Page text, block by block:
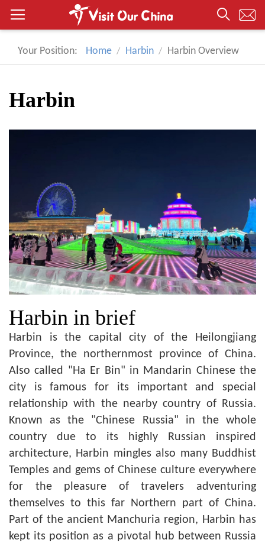
Your Position: Home Harbin Harbin Overview
Harbin
Harbin in brief
Harbin is the capital city of the Heilongjiang
Province, the northernmost province of China.
Also called "Ha Er Bin" in Mandarin Chinese the
city is famous for its important and special
relationship with the nearby country of Russia.
Known as the "Chinese Russia" in the whole
country due to its highly Russian inspired
architecture, Harbin mingles also many Buddhist
Temples and gems of Chinese culture everywhere
for the pleasure of travelers adventuring
themselves to this far Northern part of China.
Part of the ancient Manchuria region, Harbin has
kept its position as a pivotal hub between Russia